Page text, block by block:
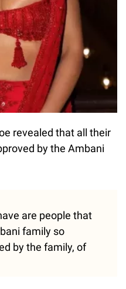
revealed that all their
by the Ambani
are people that
family so
by the family, of